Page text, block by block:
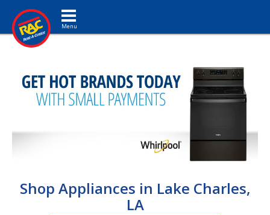
Toggle navigation
Shop Appliances in Lake Charles,
LA